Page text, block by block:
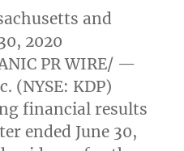
and
2020
PR WIRE/ —
(NYSE: KDP)
financial results
ended June 30,